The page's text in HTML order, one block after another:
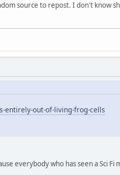
source to repost. I don't know
entirely-out-of-living-frog-cells
everybody who has seen a Sci